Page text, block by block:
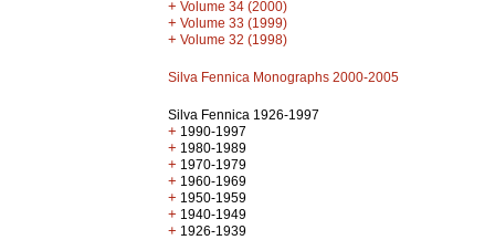
+ Volume 34 (2000)
+ Volume 33 (1999)
+ Volume 32 (1998)
Silva Fennica Monographs 2000-2005
Silva Fennica 1926-1997
+ 1990-1997
+ 1980-1989
+ 1970-1979
+ 1960-1969
+ 1950-1959
+ 1940-1949
+ 1926-1939